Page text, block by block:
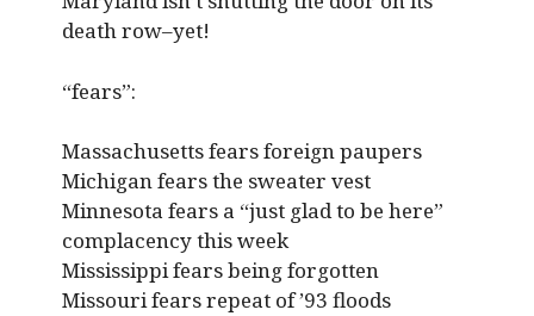
death row–yet!
“fears”:
Massachusetts fears foreign paupers
Michigan fears the sweater vest
Minnesota fears a “just glad to be here”
complacency this week
Mississippi fears being forgotten
Missouri fears repeat of ’93 floods